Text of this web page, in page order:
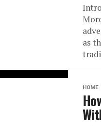
as
HOME